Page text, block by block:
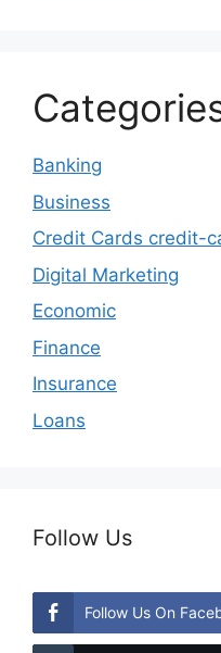
Banking
Business
Credit Cards credit-
Digital Marketing
Economic
Finance
Insurance
Loans
Follow Us
Follow Us On